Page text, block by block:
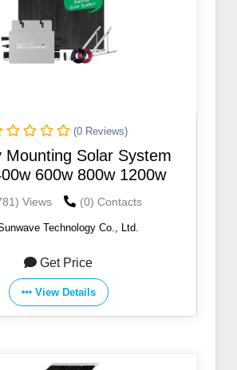
(0 Reviews)
Mounting Solar System
600w 800w 1200w
Views (0) Contacts
Technology Co., Ltd.
Get Price
View Details